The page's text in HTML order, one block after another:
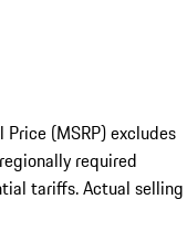
(MSRP) excludes
required
tariffs. Actual selling